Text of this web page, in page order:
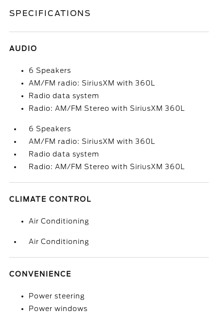
SPECIFICATIONS
AUDIO
6 Speakers
AM/FM radio: SiriusXM with 360L
Radio data system
Radio: AM/FM Stereo with SiriusXM 360L
6 Speakers
AM/FM radio: SiriusXM with 360L
Radio data system
Radio: AM/FM Stereo with SiriusXM 360L
CLIMATE CONTROL
Air Conditioning
Air Conditioning
CONVENIENCE
Power steering
Power windows